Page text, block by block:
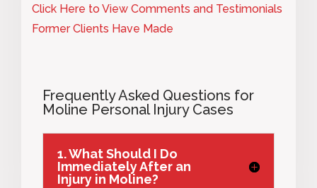
Click Here to View Comments and Testimonials
Former Clients Have Made
Frequently Asked Questions for
Moline Personal Injury Cases
1. What Should I Do
Immediately After an
Injury in Moline?